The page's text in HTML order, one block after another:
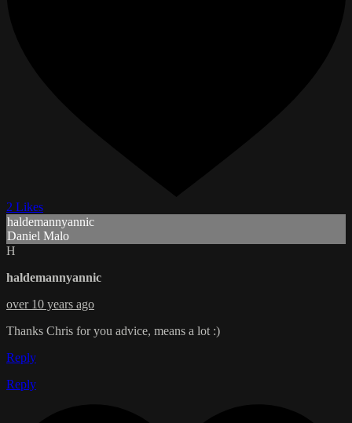
2 Likes
haldemannyannic
Daniel Malo
H
haldemannyannic
over 10 years ago
Thanks Chris for you advice, means a lot :)
Reply
Reply